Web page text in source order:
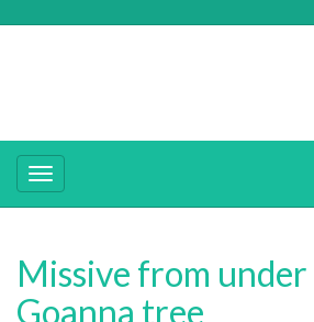
Missive from
Goanna tree